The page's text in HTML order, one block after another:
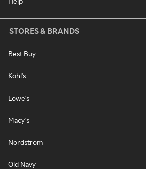
STORES & BRANDS
Best Buy
Kohl's
Lowe's
Macy's
Nordstrom
Old Navy